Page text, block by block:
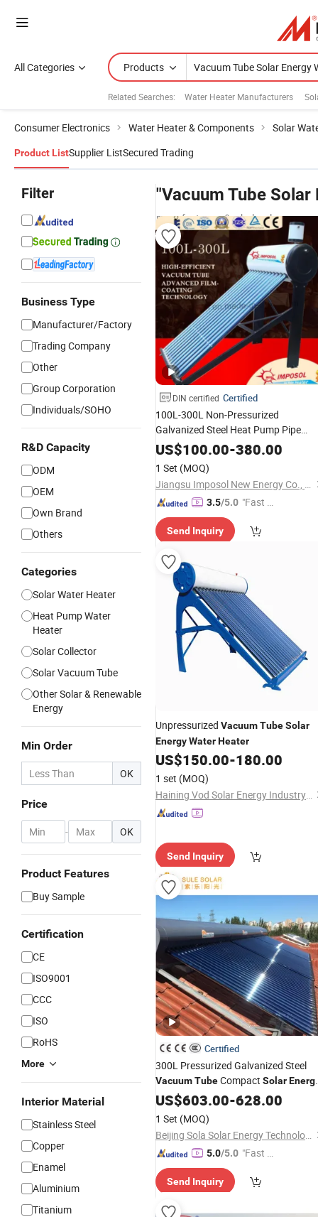
All Categories Products
Related Searches: Water Heater Manufacturers
Consumer Electronics Water Heater & Components Solar
Product ListSupplier ListSecured Trading
Filter
Business Type
Manufacturer/Factory
Trading Company
Other
Group Corporation
Individuals/SOHO
R&D Capacity
ODM
OEM
Own Brand
Others
Categories
Solar Water Heater
Heat Pump Water
Heater
Solar Collector
Solar Vacuum Tube
Other Solar & Renewable
Energy
Min Order
OK
Price
- OK
Product Features
Buy Sample
Certification
CE
ISO9001
CCC
ISO
RoHS
More
Interior Material
Stainless Steel
Copper
Enamel
Aluminium
Titanium
"Vacuum Tube
manufacturers & wholesalers
DIN certified Certified
100L-300L Non-Pressurized
Galvanized Steel Heat Pump Pipe
VacuumTube Solar EnergyHot
CE, ISO9001, SRCC,
US$100.00-380.00
1 Set (MOQ)
Jiangsu Imposol New Energy Co., Ltd.
3.5/5.0 "Fast Di
Send Inquiry
Unpressurized VacuumTubeSolar
EnergyWaterHeater
US$150.00-180.00
1 set (MOQ)
Haining Vod Solar Energy Industry Co., Ltd.
Send Inquiry
Certified
300L Pressurized Galvanized Steel
VacuumTubeCompact Solar
Water HeaterSolarWater Heater
with 3-Year Warranty Price
US$603.00-628.00
1 Set (MOQ)
Beijing Sola Solar Energy Technology Co., Ltd
5.0/5.0 "Fast D
Send Inquiry